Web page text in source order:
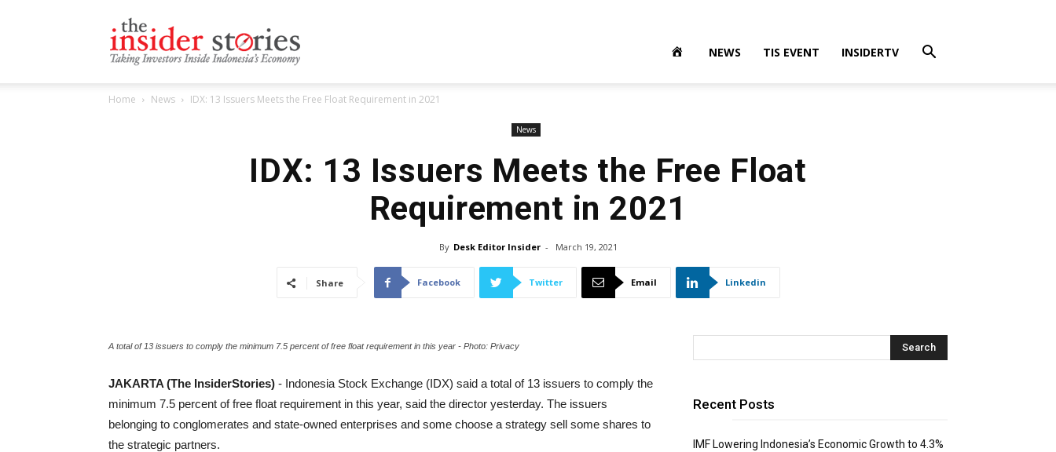
NEWS TIS EVENT INSIDERTV
Home News IDX: 13 Issuers Meets the Free Float Requirement in 2021
News
IDX: 13 Issuers Meets the Free Float
Requirement in 2021
By Desk Editor Insider - March 19, 2021
Share Facebook Twitter Email Linkedin
A total of 13 issuers to comply the minimum 7.5 percent of free float requirement in this year - Photo: Privacy
JAKARTA (The InsiderStories) - Indonesia Stock Exchange (IDX) said a total of 13 issuers to comply the
minimum 7.5 percent of free float requirement in this year, said the director yesterday. The issuers
belonging to conglomerates and state-owned enterprises and some choose a strategy sell some shares to
the strategic partners.
Recent Posts
IMF Lowering Indonesia’s Economic Growth to 4.3%